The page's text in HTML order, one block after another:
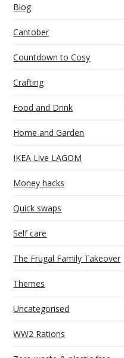
Blog
Cantober
Countdown to Cosy
Crafting
Food and Drink
Home and Garden
IKEA Live LAGOM
Money hacks
Quick swaps
Self care
The Frugal Family Takeover
Themes
Uncategorised
WW2 Rations